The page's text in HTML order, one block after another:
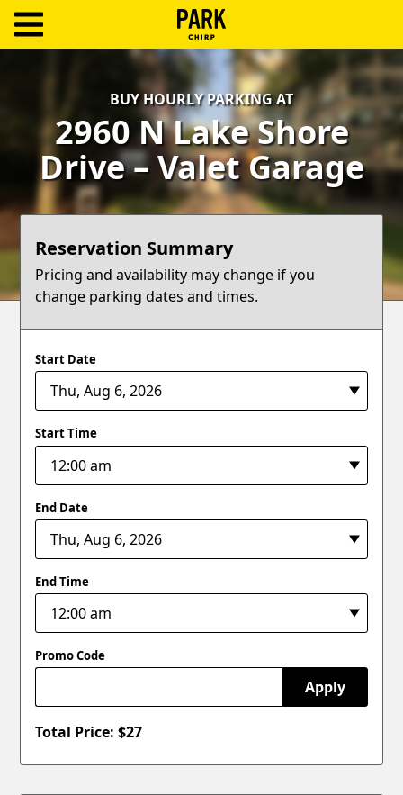
Create
Account
Terms
Blog
BUY HOURLY PARKING AT
2960 N Lake Shore
Drive – Valet Garage
Reservation Summary
Pricing and availability may change if you
change parking dates and times.
Start Date
Start Time
End Date
End Time
Promo Code
Apply
Total Price: $27